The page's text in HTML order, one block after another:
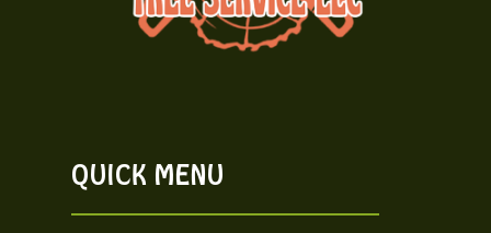
QUICK MENU